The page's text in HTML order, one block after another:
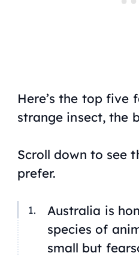
Here’s the top five
strange insect, the
Scroll down to see
prefer.
Australia is
species of
small but